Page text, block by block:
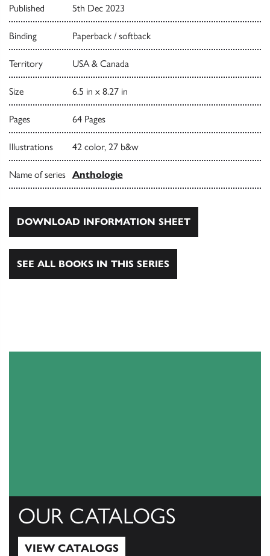
Published 5th Dec 2023
Binding Paperback / softback
Territory USA & Canada
Size 6.5 in x 8.27 in
Pages 64 Pages
Illustrations 42 color, 27 b&w
Name of series Anthologie
DOWNLOAD INFORMATION SHEET
SEE ALL BOOKS IN THIS SERIES
OUR CATALOGS
VIEW CATALOGS